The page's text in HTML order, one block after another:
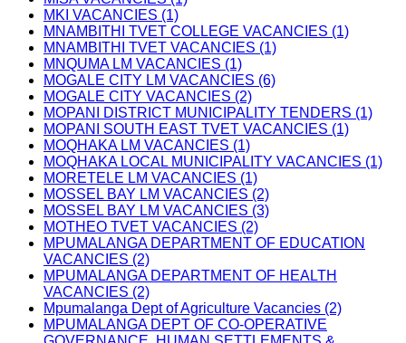
MKI VACANCIES (1)
MNAMBITHI TVET COLLEGE VACANCIES (1)
MNAMBITHI TVET VACANCIES (1)
MNQUMA LM VACANCIES (1)
MOGALE CITY LM VACANCIES (6)
MOGALE CITY VACANCIES (2)
MOPANI DISTRICT MUNICIPALITY TENDERS (1)
MOPANI SOUTH EAST TVET VACANCIES (1)
MOQHAKA LM VACANCIES (1)
MOQHAKA LOCAL MUNICIPALITY VACANCIES (1)
MORETELE LM VACANCIES (1)
MOSSEL BAY LM VACANCIES (2)
MOSSEL BAY LM VACANCIES (3)
MOTHEO TVET VACANCIES (2)
MPUMALANGA DEPARTMENT OF EDUCATION
VACANCIES (2)
MPUMALANGA DEPARTMENT OF HEALTH
VACANCIES (2)
Mpumalanga Dept of Agriculture Vacancies (2)
MPUMALANGA DEPT OF CO-OPERATIVE